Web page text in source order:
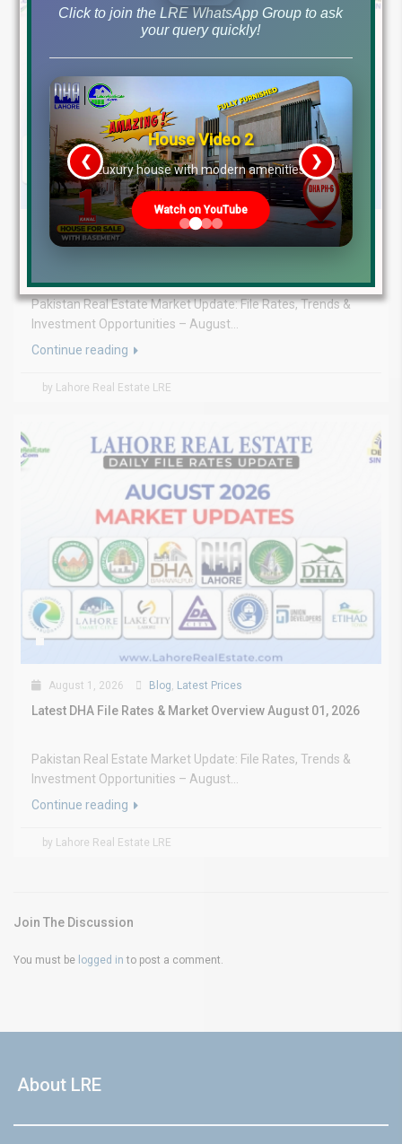
August 3, 2026 Blog,Latest Prices
Pakistan Real Estate Market Update: File Rates, Trends &
Investment Opportunities – August...
Continue reading
by Lahore Real Estate LRE
August 1, 2026 Blog Latest Prices
Latest DHA File Rates & Market Overview August 01, 2026
Pakistan Real Estate Market Update: File Rates, Trends &
Investment Opportunities – August...
Continue reading
by Lahore Real Estate LRE
Join The Discussion
You must be logged in to post a comment.
About LRE
Click to join the LRE WhatsApp Group to ask
your query quickly!
House Video 2
Luxury house with modern amenities
Watch on YouTube
❮ ❯